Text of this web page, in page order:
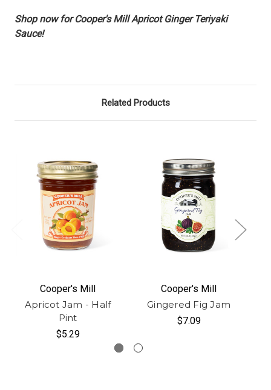
Shop now for Cooper's Mill Apricot Ginger Teriyaki
Sauce!
Related Products
Cooper's Mill
Apricot Jam - Half
Pint
$5.29
Cooper's Mill
Gingered Fig Jam
$7.09